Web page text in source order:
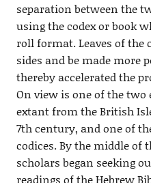
separation between the
using the codex or book
roll format. Leaves of the
sides and be made more
thereby accelerated the
On view is one of the two
extant from the British
7th century, and one of
codices. By the middle of
scholars began seeking
readings of the Hebrew